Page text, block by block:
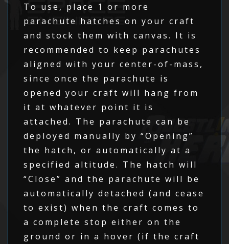
To use, place 1 or more
parachute hatches on your craft
and stock them with canvas. It is
recommended to keep parachutes
aligned with your center-of-mass,
since once the parachute is
opened your craft will hang from
it at whatever point it is
attached. The parachute can be
deployed manually by “Opening”
the hatch, or automatically at a
specified altitude. The hatch will
“Close” and the parachute will be
automatically detached (and cease
to exist) when the craft comes to
a complete stop either on the
ground or in a hover (if the craft